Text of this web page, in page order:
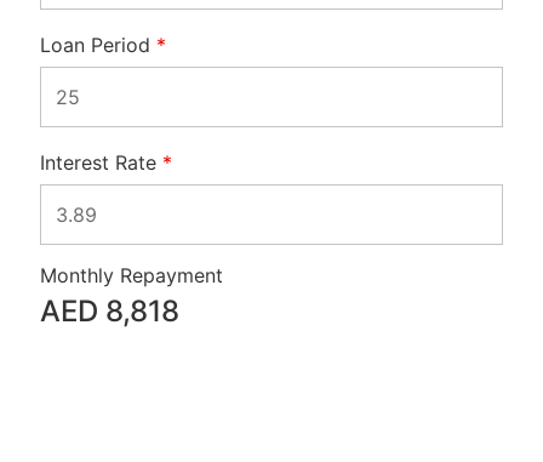
Loan Period *
Interest Rate *
Monthly Repayment
AED 8,818